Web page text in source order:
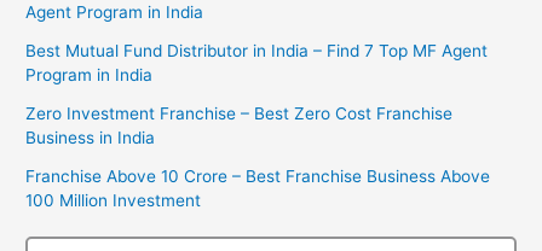
Agent Program in India
Best Mutual Fund Distributor in India – Find 7 Top MF Agent
Program in India
Zero Investment Franchise – Best Zero Cost Franchise
Business in India
Franchise Above 10 Crore – Best Franchise Business Above
100 Million Investment